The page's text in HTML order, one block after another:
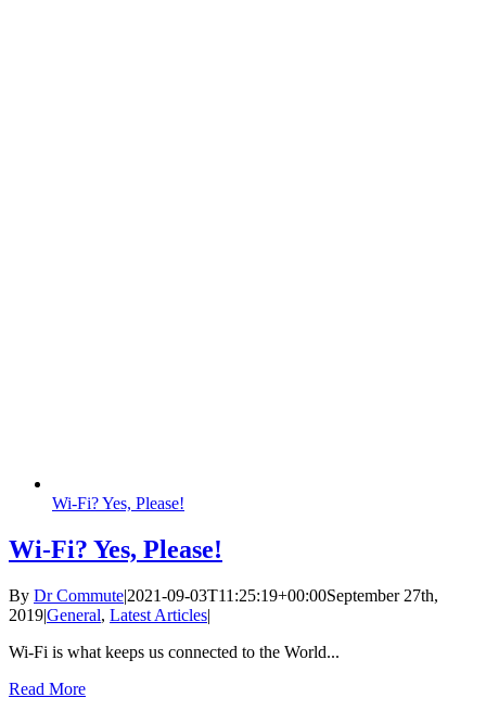
Wi-Fi? Yes, Please!
Wi-Fi? Yes, Please!
By Dr Commute|2021-09-03T11:25:19+00:00September 27th,
2019|General, Latest Articles|
Wi-Fi is what keeps us connected to the World...
Read More